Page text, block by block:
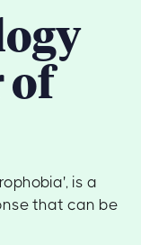
of
is a
that can be